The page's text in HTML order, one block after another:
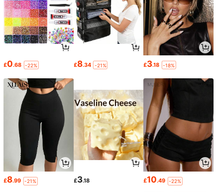
£0.68 -22% £8.34 -21% £3.18 -18%
£8.99 -21% £3.18 £10.49 -22%